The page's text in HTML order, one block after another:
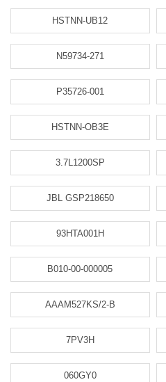
HSTNN-UB12
N59734-271
P35726-001
HSTNN-OB3E
3.7L1200SP
JBL GSP218650
93HTA001H
B010-00-000005
AAAM527KS/2-B
7PV3H
060GY0